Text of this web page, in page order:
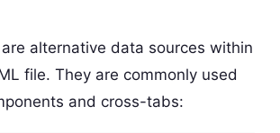
alternative data sources within
file. They are commonly used
and cross-tabs: